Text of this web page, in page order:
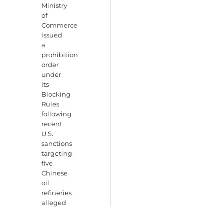
Ministry
of
Commerce
issued
a
prohibition
order
under
its
Blocking
Rules
following
recent
U.S.
sanctions
targeting
five
Chinese
oil
refineries
alleged